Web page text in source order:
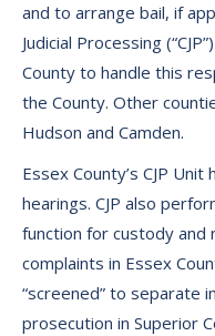
and to arrange bail, if
Judicial Processing
County to handle this
the County. Other
Hudson and Camden.
Essex County’s CJP
hearings. CJP also
function for custody and
complaints in Essex
“screened” to separate
prosecution in Superior